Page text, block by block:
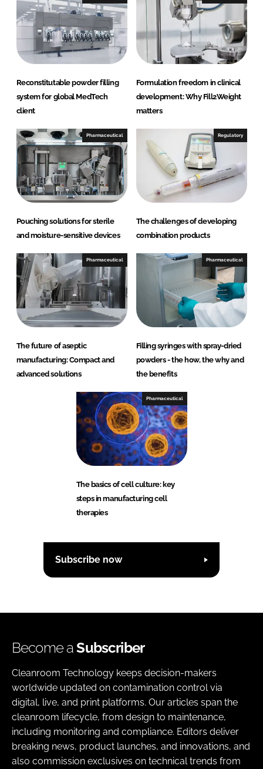
Reconstitutable powder filling
system for global MedTech
client
Formulation freedom in clinical
development: Why Fill2Weight
matters
Pharmaceutical
Pouching solutions for sterile
and moisture-sensitive devices
Regulatory
The challenges of developing
combination products
Pharmaceutical
The future of aseptic
manufacturing: Compact and
advanced solutions
Pharmaceutical
Filling syringes with spray-dried
powders - the how, the why and
the benefits
Pharmaceutical
The basics of cell culture: key
steps in manufacturing cell
therapies
Subscribe now
Become aSubscriber
Cleanroom Technology keeps decision-makers
worldwide updated on contamination control via
digital, live, and print platforms. Our articles span the
cleanroom lifecycle, from design to maintenance,
including monitoring and compliance. Editors deliver
breaking news, product launches, and innovations, and
also commission exclusives on technical trends from